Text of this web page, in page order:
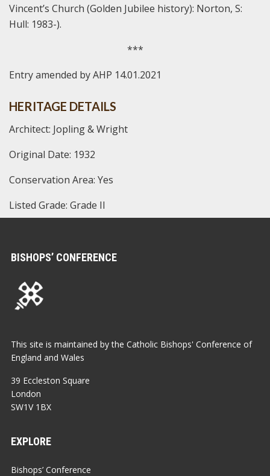
Vincent’s Church (Golden Jubilee history): Norton, S:
Hull: 1983-).
***
Entry amended by AHP 14.01.2021
HERITAGE DETAILS
Architect: Jopling & Wright
Original Date: 1932
Conservation Area: Yes
Listed Grade: Grade II
BISHOPS’ CONFERENCE
This site is maintained by the Catholic Bishops' Conference of
England and Wales
39 Eccleston Square
London
SW1V 1BX
EXPLORE
Bishops’ Conference